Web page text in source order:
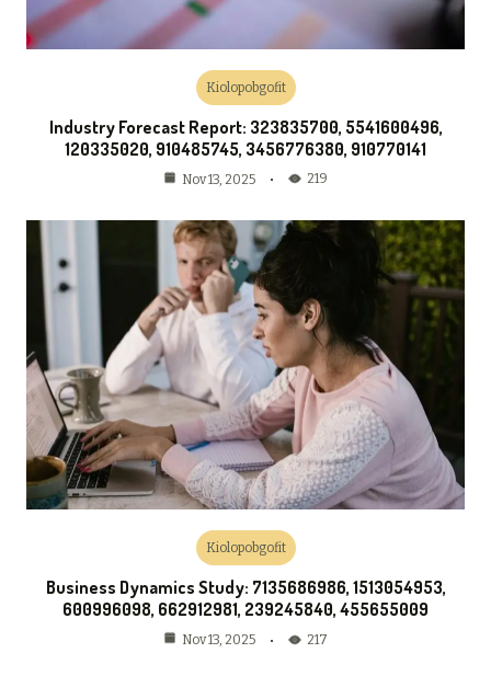
Kiolopobgofit
Industry Forecast Report: 323835700, 5541600496,
120335020, 910485745, 3456776380, 910770141
Nov 13, 2025 219
Kiolopobgofit
Business Dynamics Study: 7135686986, 1513054953,
600996098, 662912981, 239245840, 455655009
Nov 13, 2025 217